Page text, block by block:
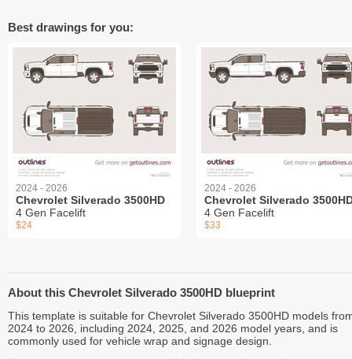
Best drawings for you:
2024 - 2026
Chevrolet Silverado 3500HD
4 Gen Facelift
$24
2024 - 2026
Chevrolet Silverado
4 Gen Facelift
$33
About this Chevrolet Silverado 3500HD blueprint
This template is suitable for Chevrolet Silverado 3500HD models
2024 to 2026, including 2024, 2025, and 2026 model years, and is
commonly used for vehicle wrap and signage design.